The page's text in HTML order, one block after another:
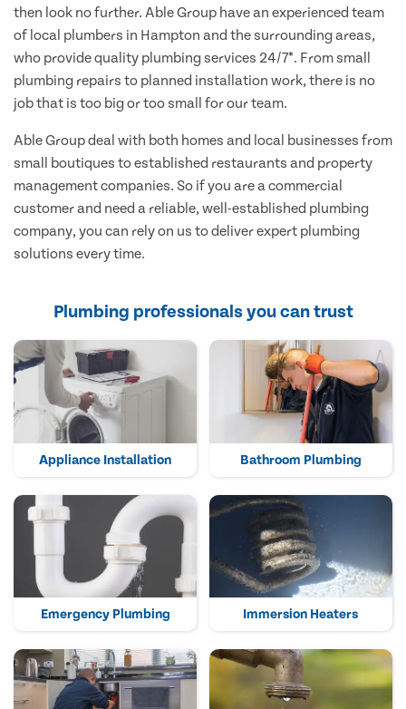
then look no further. Able Group have an experienced team
of local plumbers in Hampton and the surrounding areas,
who provide quality plumbing services 24/7*. From small
plumbing repairs to planned installation work, there is no
job that is too big or too small for our team.
Able Group deal with both homes and local businesses from
small boutiques to established restaurants and property
management companies. So if you are a commercial
customer and need a reliable, well-established plumbing
company, you can rely on us to deliver expert plumbing
solutions every time.
Plumbing professionals you can trust
Appliance Installation Bathroom Plumbing
Emergency Plumbing Immersion Heaters